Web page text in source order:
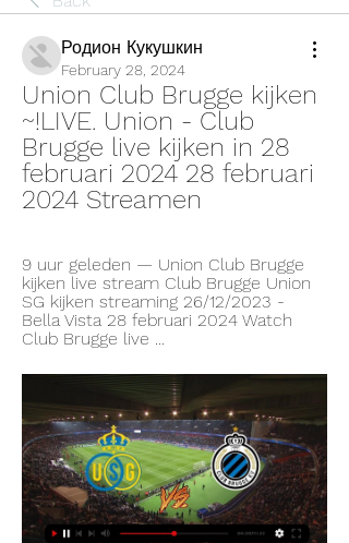
Родион Кукушкин
February 28, 2024
Union Club Brugge kijken
~!LIVE. Union - Club
Brugge live kijken in 28
februari 2024 28 februari
2024 Streamen
9 uur geleden — Union Club Brugge
kijken live stream Club Brugge Union
SG kijken streaming 26/12/2023 -
Bella Vista 28 februari 2024 Watch
Club Brugge live ...